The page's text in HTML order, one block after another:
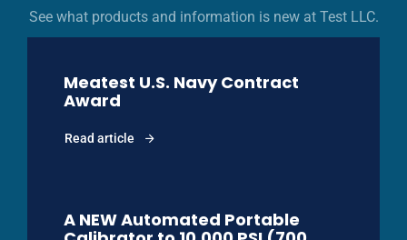
See what products and information is new at Test LLC.
Meatest U.S. Navy Contract
Award
Read article
A NEW Automated Portable